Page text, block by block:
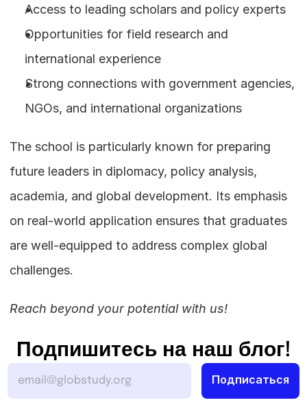
Access to leading scholars and policy experts
Opportunities for field research and
international experience
Strong connections with government agencies,
NGOs, and international organizations
The school is particularly known for preparing
future leaders in diplomacy, policy analysis,
academia, and global development. Its emphasis
on real-world application ensures that graduates
are well-equipped to address complex global
challenges.
Reach beyond your potential with us!
Подпишитесь на наш блог!